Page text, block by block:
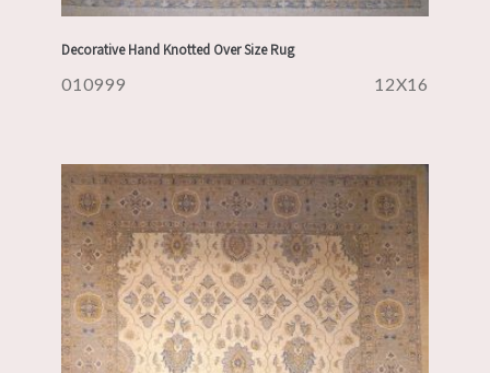
Decorative Hand Knotted Over Size Rug
010999 12X16